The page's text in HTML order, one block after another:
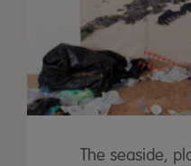
The seaside,